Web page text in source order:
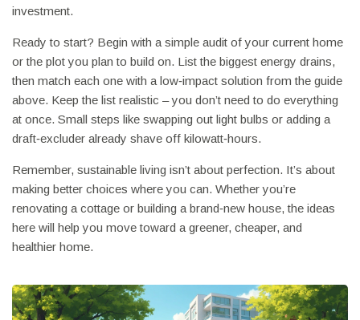
investment.
Ready to start? Begin with a simple audit of your current home
or the plot you plan to build on. List the biggest energy drains,
then match each one with a low‑impact solution from the guide
above. Keep the list realistic – you don’t need to do everything
at once. Small steps like swapping out light bulbs or adding a
draft‑excluder already shave off kilowatt‑hours.
Remember, sustainable living isn’t about perfection. It’s about
making better choices where you can. Whether you’re
renovating a cottage or building a brand‑new house, the ideas
here will help you move toward a greener, cheaper, and
healthier home.